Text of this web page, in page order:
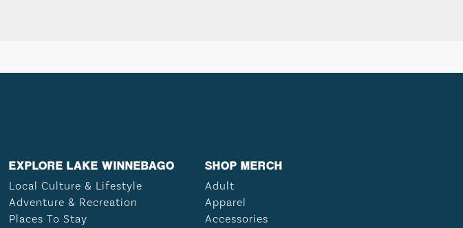
EXPLORE LAKE WINNEBAGO
Local Culture & Lifestyle
Adventure & Recreation
Places To Stay
SHOP MERCH
Adult
Apparel
Accessories